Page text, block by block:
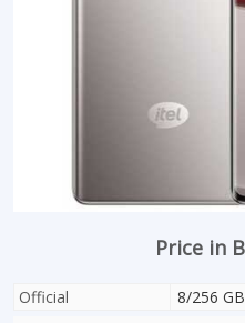
Price in
Official 8/256